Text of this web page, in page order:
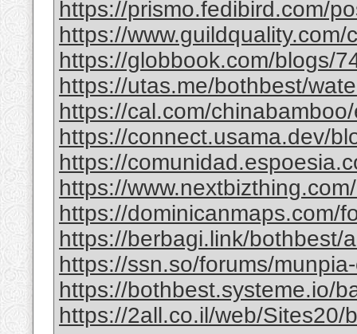
https://prismo.fedibird.com/
https://
https://globbook.com/blogs/
https://utas.me/bothbest/
https://cal.com/
https://connect.usama.dev/
https://
https://
https://dominicanmaps.com/
https://berbagi.link/bothbest/
https://ssn.so/forums/
https://bothbest.systeme.io/
https://2all.co.il/web/Sites20/